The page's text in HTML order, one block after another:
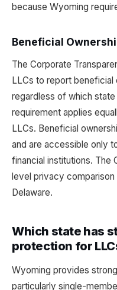
because Wyoming
Beneficial
The Corporate
LLCs to report beneficial
regardless of which
requirement applies
LLCs. Beneficial
and are accessible only
financial institutions. The
level privacy
Delaware.
Which state has
protection for
Wyoming provides
particularly single-